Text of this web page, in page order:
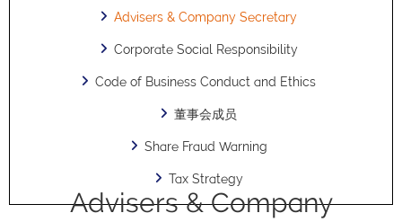
Advisers & Company Secretary
Corporate Social Responsibility
Code of Business Conduct and Ethics
董事会成员
Share Fraud Warning
Tax Strategy
Advisers & Company